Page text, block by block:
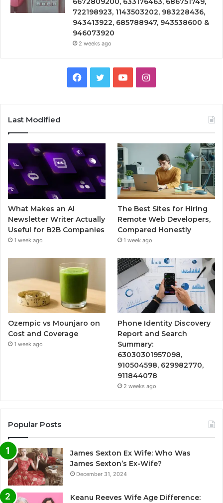
722198923, 1143503202, 983228436,
943413922, 685788947, 943538600 &
946073920
2 weeks ago
Facebook
TwitterYouTubeInstagram
Last Modified
What Makes an AI
Newsletter Writer Actually
Useful for B2B Companies
1 week ago
The Best Sites for Hiring
Remote Web Developers,
Compared Honestly
1 week ago
Ozempic vs Mounjaro on
Cost and Coverage
1 week ago
Phone Identity Discovery
Report and Search
Summary:
63030301957098,
910504598, 629982770,
911844078
2 weeks ago
Popular Posts
James Sexton Ex Wife: Who Was
James Sexton’s Ex-Wife?
December 31, 2024
Keanu Reeves Wife Age Difference: